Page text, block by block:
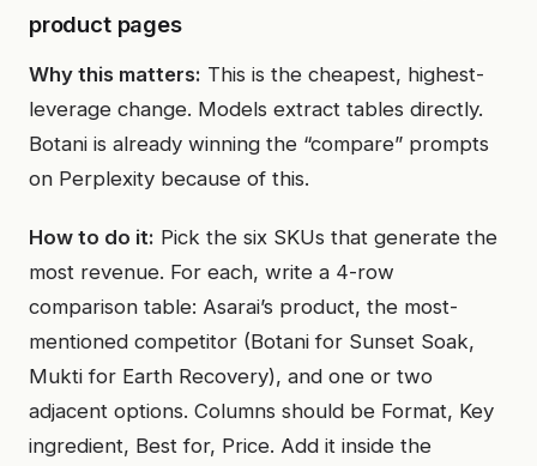
product pages
Why this matters: This is the cheapest, highest-
leverage change. Models extract tables directly.
Botani is already winning the “compare” prompts
on Perplexity because of this.
How to do it: Pick the six SKUs that generate the
most revenue. For each, write a 4-row
comparison table: Asarai’s product, the most-
mentioned competitor (Botani for Sunset Soak,
Mukti for Earth Recovery), and one or two
adjacent options. Columns should be Format, Key
ingredient, Best for, Price. Add it inside the